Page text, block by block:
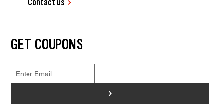
Contact us
GET COUPONS
>